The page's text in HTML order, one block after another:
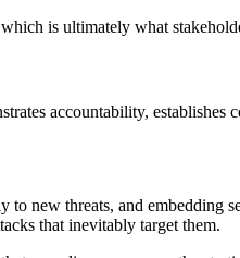
is ultimately what
accountability, establishes
new threats, and embedding
that inevitably target them.